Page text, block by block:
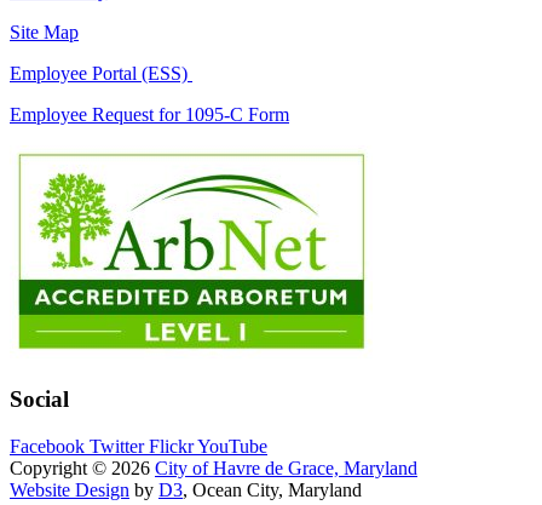
Site Map
Employee Portal (ESS)
Employee Request for 1095-C Form
Social
Facebook Twitter FlickrYouTube
Copyright © 2026 City of Havre de Grace, Maryland
Website Design by D3, Ocean City, Maryland